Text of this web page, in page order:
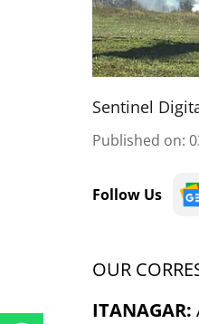
Sentinel
Published on:
Follow Us
OUR
ITANAGAR: